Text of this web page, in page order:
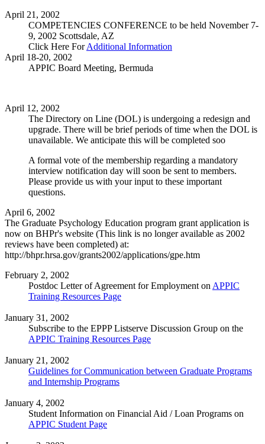
April 21, 2002
COMPETENCIES CONFERENCE to be held November 7-
9, 2002 Scottsdale, AZ
Click Here ForAdditional Information
April 18-20, 2002
APPIC Board Meeting, Bermuda
April 12, 2002
The Directory on Line (DOL) is undergoing a redesign and
upgrade. There will be brief periods of time when the DOL is
unavailable. We anticipate this will be completed soo
A formal vote of the membership regarding a mandatory
interview notification day will soon be sent to members.
Please provide us with your input to these important
questions.
April 6, 2002
The Graduate Psychology Education program grant application is
now on BHPr's website (This link is no longer available as 2002
reviews have been completed) at:
http://bhpr.hrsa.gov/grants2002/applications/gpe.htm
February 2, 2002
Postdoc Letter of Agreement for Employment on APPIC
Training Resources Page
January 31, 2002
Subscribe to the EPPP Listserve Discussion Group on the
APPIC Training Resources Page
January 21, 2002
Guidelines for Communication between Graduate Programs
and Internship Programs
January 4, 2002
Student Information on Financial Aid / Loan Programs on
APPIC Student Page